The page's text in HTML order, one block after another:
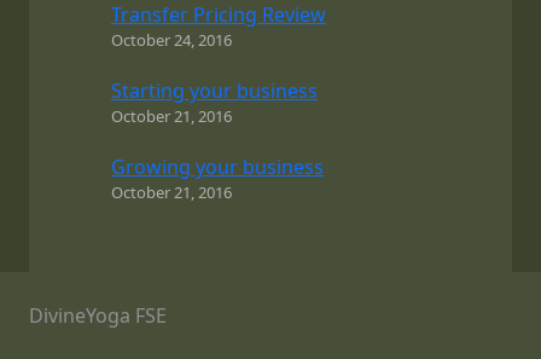
Transfer Pricing Review
October 24, 2016
Starting your business
October 21, 2016
Growing your business
October 21, 2016
DivineYoga FSE